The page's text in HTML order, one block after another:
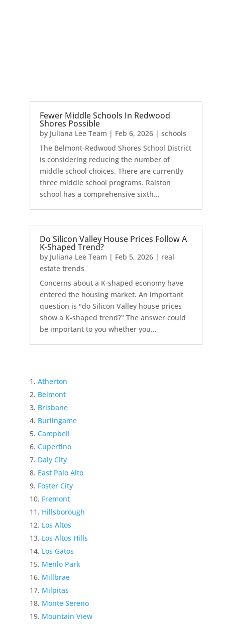
Fewer Middle Schools In Redwood
Shores Possible
by Juliana Lee Team | Feb 6, 2026| schools
The Belmont-Redwood Shores School District
is considering reducing the number of
middle school choices. There are currently
three middle school programs. Ralston
school has a comprehensive sixth...
Do Silicon Valley House Prices Follow A
K-Shaped Trend?
by Juliana Lee Team | Feb 5, 2026| real
estate trends
Concerns about a K-shaped economy have
entered the housing market. An important
question is "do Silicon Valley house prices
show a K-shaped trend?" The answer could
be important to you whether you...
Atherton
Belmont
Brisbane
Burlingame
Campbell
Cupertino
Daly City
East Palo Alto
Foster City
Fremont
Hillsborough
Los Altos
Los Altos Hills
Los Gatos
Menlo Park
Millbrae
Milpitas
Monte Sereno
Mountain View